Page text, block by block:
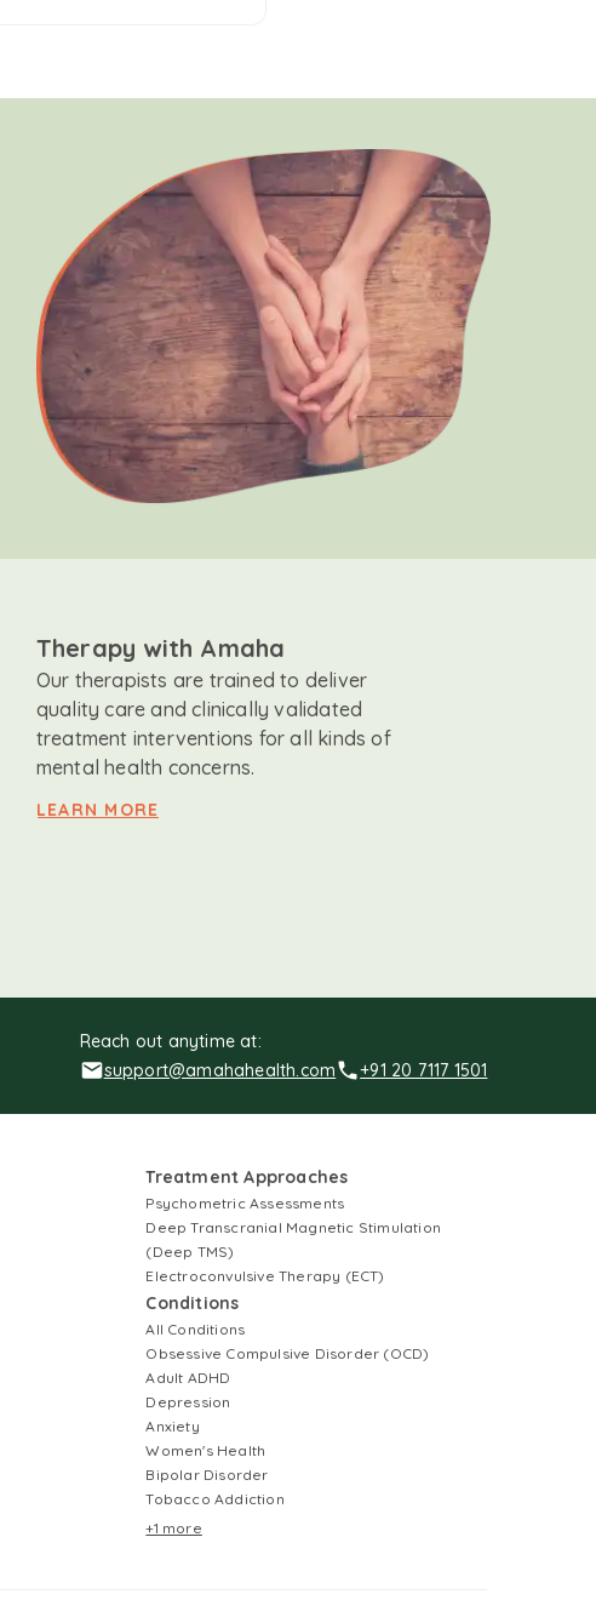
Therapy with Amaha
Our therapists are trained to deliver
quality care and clinically validated
treatment interventions for all kinds of
mental health concerns.
LEARN MORE
Reach out anytime at:
support@amahahealth.com
+91 20 7117 1501
Treatment Approaches
Psychometric Assessments
Deep Transcranial Magnetic Stimulation
(Deep TMS)
Electroconvulsive Therapy (ECT)
Conditions
All Conditions
Obsessive Compulsive Disorder (OCD)
Adult ADHD
Depression
Anxiety
Women's Health
Bipolar Disorder
Tobacco Addiction
+1 more